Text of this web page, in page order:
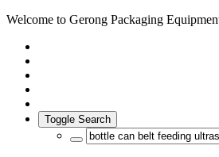
Welcome to Gerong Packaging
Toggle Search